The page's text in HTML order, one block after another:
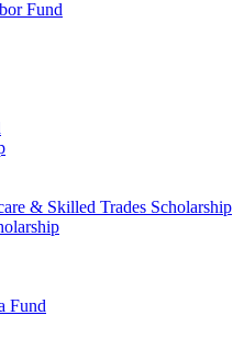
Fund
& Skilled Trades Scholarship
Fund